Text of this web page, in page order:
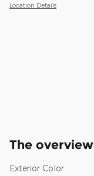
Location Details
The overview
Exterior Color